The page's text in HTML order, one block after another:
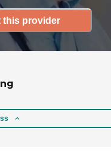
this provider